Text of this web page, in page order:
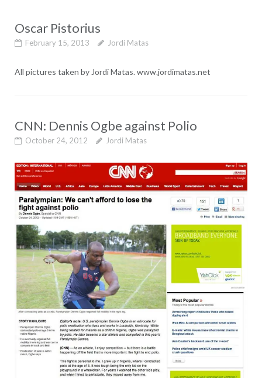
Oscar Pistorius
February 15, 2013 Jordi Matas
All pictures taken by Jordi Matas. www.jordimatas.net
CNN: Dennis Ogbe against Polio
October 24, 2012 Jordi Matas